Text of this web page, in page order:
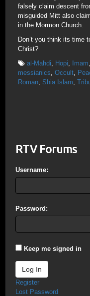
falsely claim descent
misguided Mitt also
in the Mormon Church.
Don’t you think its time
Christ?
al-Mahdi, Hopi, Imam,
messianics, Occult,
Roman, Shia Islam,
RTV Forums
Username:
Password:
Keep me signed in
Log In
Register
Lost Password